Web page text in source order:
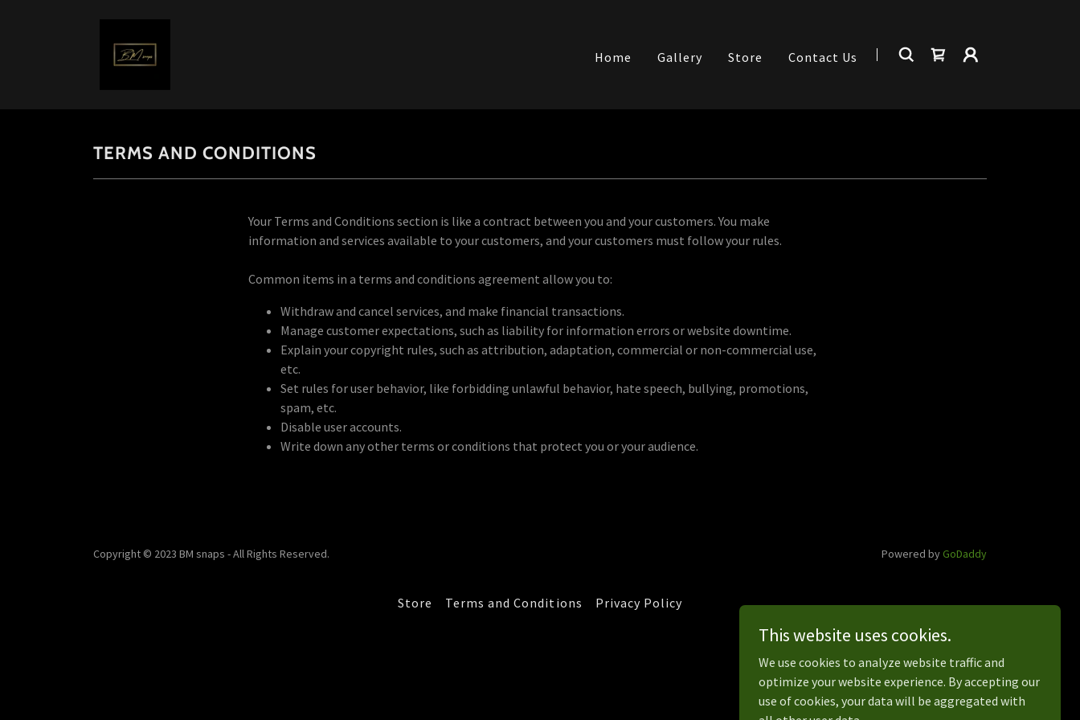
Home Gallery Store Contact Us
TERMS AND CONDITIONS
Your Terms and Conditions section is like a contract between you and your customers. You make
information and services available to your customers, and your customers must follow your rules.
Common items in a terms and conditions agreement allow you to:
Withdraw and cancel services, and make financial transactions.
Manage customer expectations, such as liability for information errors or website downtime.
Explain your copyright rules, such as attribution, adaptation, commercial or non-commercial use,
etc.
Set rules for user behavior, like forbidding unlawful behavior, hate speech, bullying, promotions,
spam, etc.
Disable user accounts.
Write down any other terms or conditions that protect you or your audience.
Copyright © 2023 BM snaps - All Rights Reserved. Powered by GoDaddy
Store Terms and Conditions Privacy Policy
This website uses cookies.
We use cookies to analyze website traffic and
optimize your website experience. By accepting our
use of cookies, your data will be aggregated with